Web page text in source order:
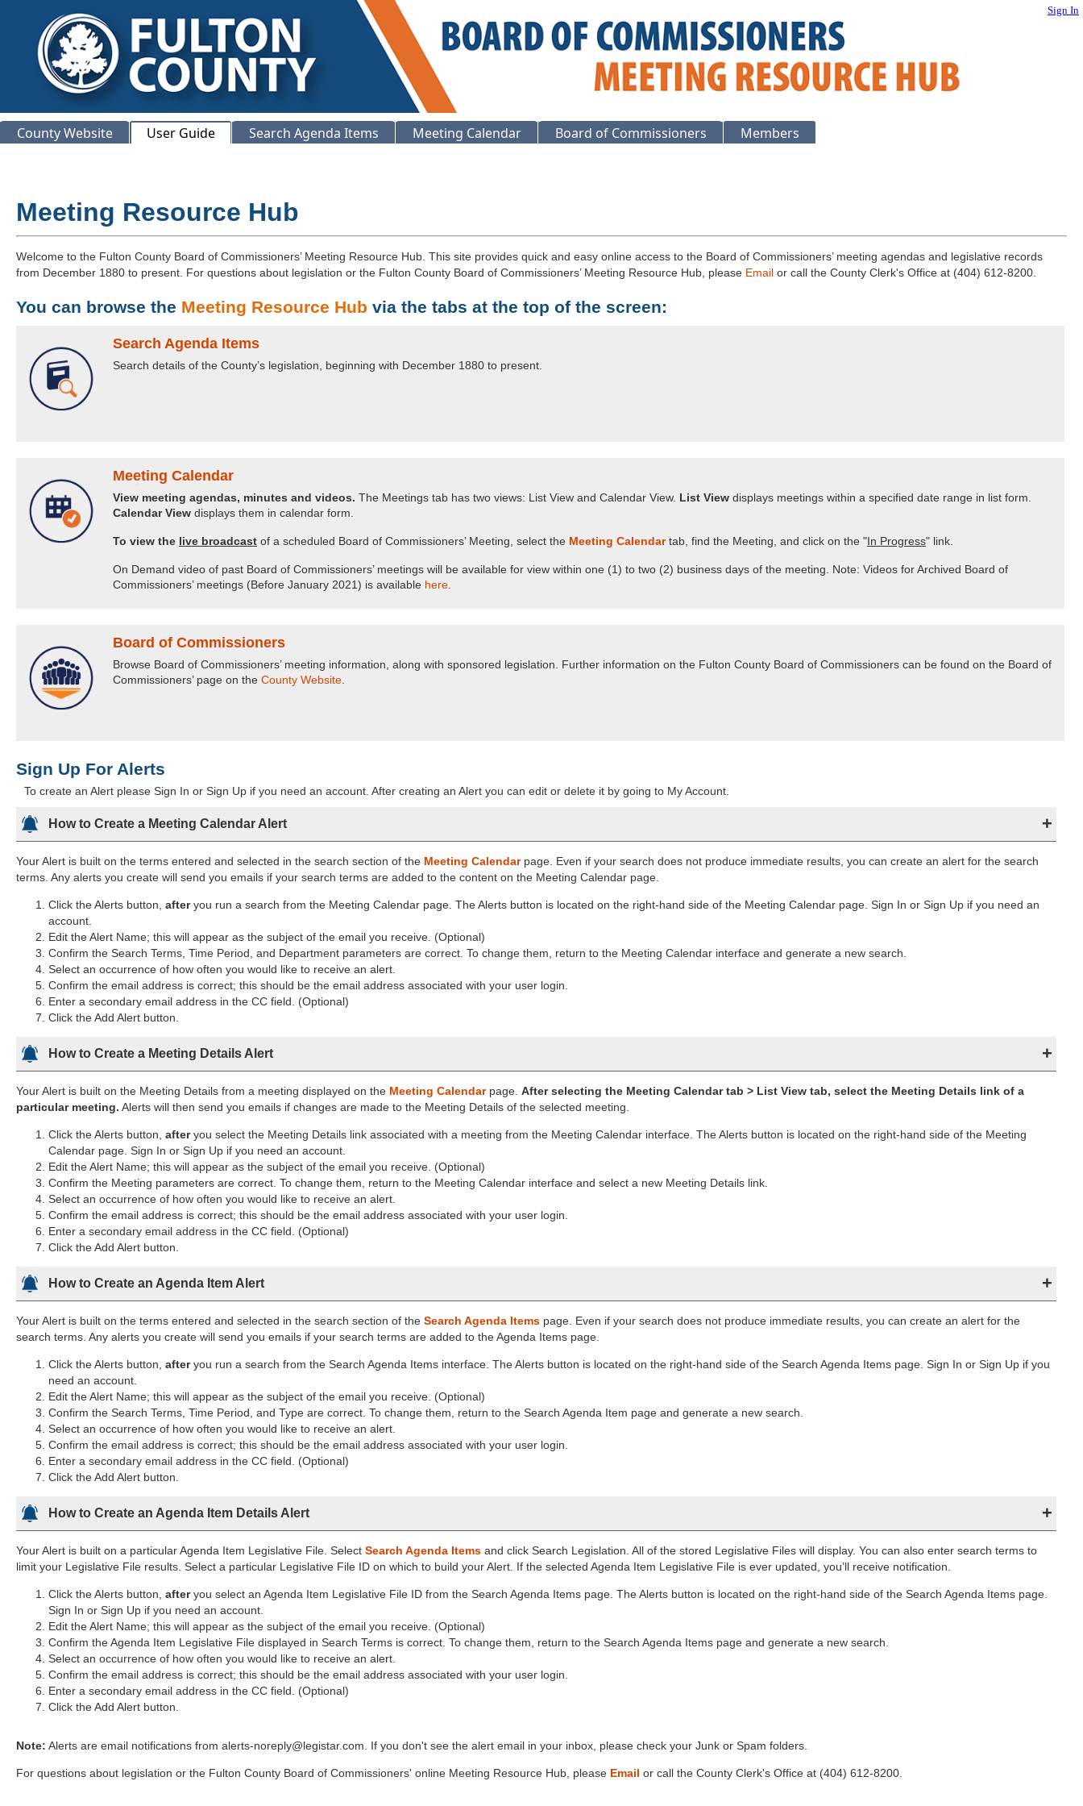
Sign In
County Website User Guide Search Agenda Items Meeting Calendar Board of Commissioners Members
Meeting Resource Hub
Welcome to the Fulton County Board of Commissioners’ Meeting Resource Hub. This site provides quick and easy online access to the Board of Commissioners’ meeting agendas and legislative records
from December 1880 to present. For questions about legislation or the Fulton County Board of Commissioners’ Meeting Resource Hub, please Email or call the County Clerk's Office at (404) 612-8200.
You can browse the Meeting Resource Hub via the tabs at the top of the screen:
Search Agenda Items
Search details of the County’s legislation, beginning with December 1880 to present.
Meeting Calendar
View meeting agendas, minutes and videos. The Meetings tab has two views: List View and Calendar View. List View displays meetings within a specified date range in list form.
Calendar View displays them in calendar form.
To view the live broadcast of a scheduled Board of Commissioners’ Meeting, select the Meeting Calendartab, find the Meeting, and click on the "In Progress" link.
On Demand video of past Board of Commissioners’ meetings will be available for view within one (1) to two (2) business days of the meeting. Note: Videos for Archived Board of
Commissioners’ meetings (Before January 2021) is available here
Board of Commissioners
Browse Board of Commissioners’ meeting information, along with sponsored legislation. Further information on the Fulton County Board of Commissioners can be found on the Board of
Commissioners’ page on the County Website
Sign Up For Alerts
To create an Alert please Sign In or Sign Up if you need an account. After creating an Alert you can edit or delete it by going to My Account.
How to Create a Meeting Calendar Alert
Your Alert is built on the terms entered and selected in the search section of the Meeting Calendarpage. Even if your search does not produce immediate results, you can create an alert for the search
terms. Any alerts you create will send you emails if your search terms are added to the content on the Meeting Calendar page.
Click the Alerts button, afteryou run a search from the Meeting Calendar page. The Alerts button is located on the right-hand side of the Meeting Calendar page. Sign In or Sign Up if you need an
account.
Edit the Alert Name; this will appear as the subject of the email you receive. (Optional)
Confirm the Search Terms, Time Period, and Department parameters are correct. To change them, return to the Meeting Calendar interface and generate a new search.
Select an occurrence of how often you would like to receive an alert.
Confirm the email address is correct; this should be the email address associated with your user login.
Enter a secondary email address in the CC field. (Optional)
Click the Add Alert button.
How to Create a Meeting Details Alert
Your Alert is built on the Meeting Details from a meeting displayed on the Meeting Calendarpage. After selecting the Meeting Calendar tab > List View tab, select the Meeting Details link of a
particular meeting. Alerts will then send you emails if changes are made to the Meeting Details of the selected meeting.
Click the Alerts button, afteryou select the Meeting Details link associated with a meeting from the Meeting Calendar interface. The Alerts button is located on the right-hand side of the Meeting
Calendar page. Sign In or Sign Up if you need an account.
Edit the Alert Name; this will appear as the subject of the email you receive. (Optional)
Confirm the Meeting parameters are correct. To change them, return to the Meeting Calendar interface and select a new Meeting Details link.
Select an occurrence of how often you would like to receive an alert.
Confirm the email address is correct; this should be the email address associated with your user login.
Enter a secondary email address in the CC field. (Optional)
Click the Add Alert button.
How to Create an Agenda Item Alert
Your Alert is built on the terms entered and selected in the search section of the Search Agenda Items page. Even if your search does not produce immediate results, you can create an alert for the
search terms. Any alerts you create will send you emails if your search terms are added to the Agenda Items page.
Click the Alerts button, afteryou run a search from the Search Agenda Items interface. The Alerts button is located on the right-hand side of the Search Agenda Items page. Sign In or Sign Up if you
need an account.
Edit the Alert Name; this will appear as the subject of the email you receive. (Optional)
Confirm the Search Terms, Time Period, and Type are correct. To change them, return to the Search Agenda Item page and generate a new search.
Select an occurrence of how often you would like to receive an alert.
Confirm the email address is correct; this should be the email address associated with your user login.
Enter a secondary email address in the CC field. (Optional)
Click the Add Alert button.
How to Create an Agenda Item Details Alert
Your Alert is built on a particular Agenda Item Legislative File. Select Search Agenda Items and click Search Legislation. All of the stored Legislative Files will display. You can also enter search terms to
limit your Legislative File results. Select a particular Legislative File ID on which to build your Alert. If the selected Agenda Item Legislative File is ever updated, you’ll receive notification.
Click the Alerts button, afteryou select an Agenda Item Legislative File ID from the Search Agenda Items page. The Alerts button is located on the right-hand side of the Search Agenda Items page.
Sign In or Sign Up if you need an account.
Edit the Alert Name; this will appear as the subject of the email you receive. (Optional)
Confirm the Agenda Item Legislative File displayed in Search Terms is correct. To change them, return to the Search Agenda Items page and generate a new search.
Select an occurrence of how often you would like to receive an alert.
Confirm the email address is correct; this should be the email address associated with your user login.
Enter a secondary email address in the CC field. (Optional)
Click the Add Alert button.
Note: Alerts are email notifications from alerts-noreply@legistar.com. If you don't see the alert email in your inbox, please check your Junk or Spam folders.
For questions about legislation or the Fulton County Board of Commissioners' online Meeting Resource Hub, please Email or call the County Clerk's Office at (404) 612-8200.